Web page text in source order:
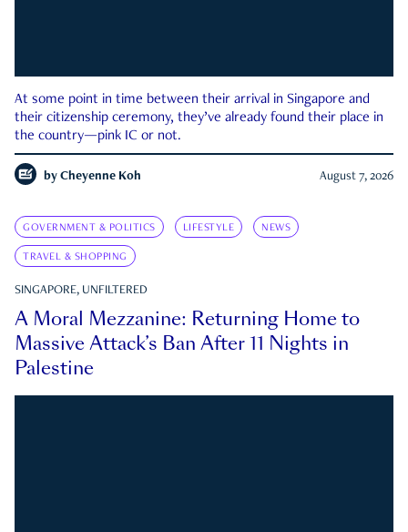
At some point in time between their arrival in Singapore and
their citizenship ceremony, they’ve already found their place in
the country—pink IC or not.
by Cheyenne Koh August 7, 2026
GOVERNMENT & POLITICS LIFESTYLE NEWS
TRAVEL & SHOPPING
SINGAPORE, UNFILTERED
A Moral Mezzanine: Returning Home to
Massive Attack’s Ban After 11 Nights in
Palestine